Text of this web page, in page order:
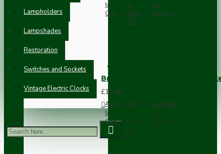
Lampholders
Lampshades
Restoration
Switches and Sockets
Vintage Electric Clocks
to
Cart
to
Wish
List
this
Product
Brown Bakelite Switch or
£11.68
Add
to
Cart
Add
to
Wish
List
Compare
this
Product